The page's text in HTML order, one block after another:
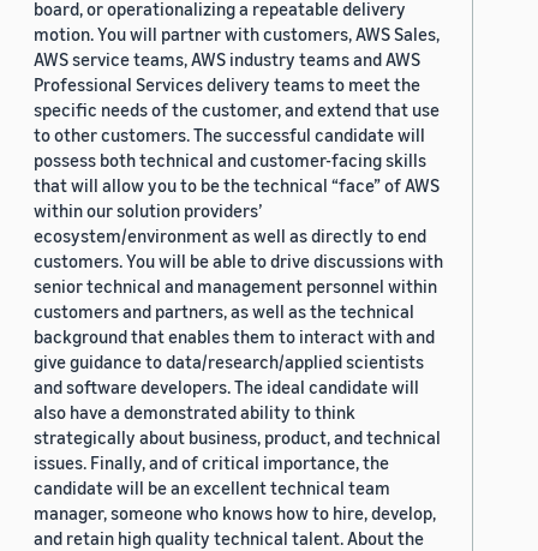
board, or operationalizing a repeatable delivery
motion. You will partner with customers, AWS Sales,
AWS service teams, AWS industry teams and AWS
Professional Services delivery teams to meet the
specific needs of the customer, and extend that use
to other customers. The successful candidate will
possess both technical and customer-facing skills
that will allow you to be the technical “face” of AWS
within our solution providers’
ecosystem/environment as well as directly to end
customers. You will be able to drive discussions with
senior technical and management personnel within
customers and partners, as well as the technical
background that enables them to interact with and
give guidance to data/research/applied scientists
and software developers. The ideal candidate will
also have a demonstrated ability to think
strategically about business, product, and technical
issues. Finally, and of critical importance, the
candidate will be an excellent technical team
manager, someone who knows how to hire, develop,
and retain high quality technical talent. About the